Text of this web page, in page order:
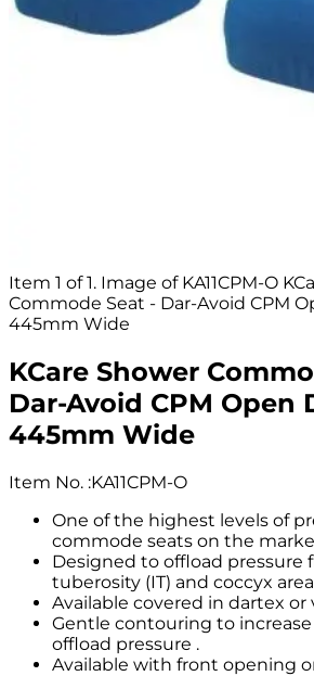
Item 1 of 1. Image of KA11CPM-O
Commode Seat - Dar-Avoid CPM
445mm Wide
KCare Shower
Dar-Avoid CPM Open
445mm Wide
Item No. :KA11CPM-O
One of the highest levels of
commode seats on the
Designed to offload pressure
tuberosity (IT) and coccyx
Available covered in dartex or
Gentle contouring to increase
offload pressure .
Available with front opening